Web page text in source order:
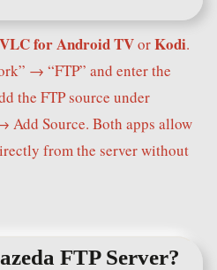
VLC for Android TVorKodi.
→ “FTP” and enter the
the FTP source under
Source. Both apps allow
from the server without
FTP Server?